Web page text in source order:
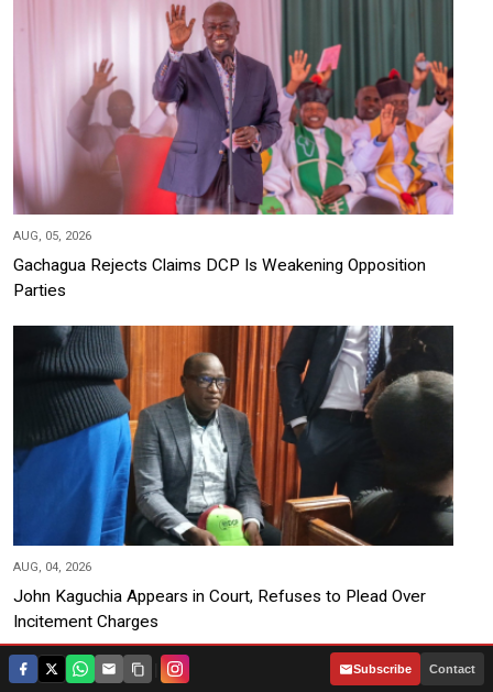
AUG, 05, 2026
Gachagua Rejects Claims DCP Is Weakening Opposition
Parties
AUG, 04, 2026
John Kaguchia Appears in Court, Refuses to Plead Over
Incitement Charges
Subscribe Contact